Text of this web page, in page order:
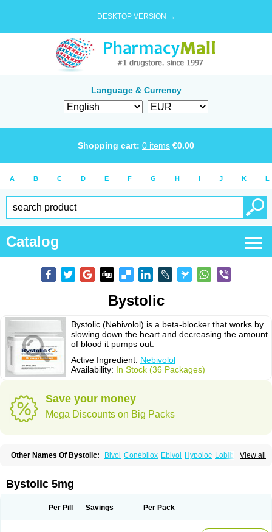
DESKTOP VERSION →
Language & Currency
Shopping cart: 0 items €0.00
A B C D E F G H I J K L
Catalog
Bystolic
Bystolic (Nebivolol) is a beta-blocker that works by
slowing down the heart and decreasing the amount
of blood it pumps out.
Active Ingredient: Nebivolol
Availability: In Stock (36 Packages)
Save your money
Mega Discounts on Big Packs
View all
Other Names Of Bystolic: Bivol Conébilox Ebivol Hypoloc Lobibeta
Noviblock Temerit
Bystolic 5mg
Per Pill Savings Per Pack